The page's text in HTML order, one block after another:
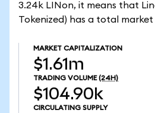
3.24k LINon, it means that
Tokenized) has a total market
MARKET CAPITALIZATION
$1.61m
TRADING VOLUME (24H)
$104.90k
CIRCULATING SUPPLY